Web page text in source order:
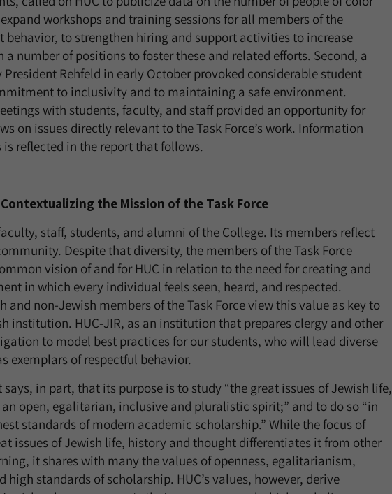
workshops and training sessions for all members of the
to strengthen hiring and support activities to increase
number of positions to foster these and related efforts. Second, a
President Rehfeld in early October provoked considerable student
to inclusivity and to maintaining a safe environment.
with students, faculty, and staff provided an opportunity for
on issues directly relevant to the Task Force’s work. Information
reflected in the report that follows.
the Mission of the Task Force
staff, students, and alumni of the College. Its members reflect
Despite that diversity, the members of the Task Force
vision of and for HUC in relation to the need for creating and
in which every individual feels seen, heard, and respected.
and non-Jewish members of the Task Force view this value as key to
institution. HUC-JIR, as an institution that prepares clergy and other
to model best practices for our students, who will lead diverse
exemplars of respectful behavior.
says, in part, that its purpose is to study “the great issues of Jewish life,
open, egalitarian, inclusive and pluralistic spirit;” and to do so “in
standards of modern academic scholarship.” While the focus of
issues of Jewish life, history and thought differentiates it from other
it shares with many the values of openness, egalitarianism,
standards of scholarship. HUC’s values, however, derive